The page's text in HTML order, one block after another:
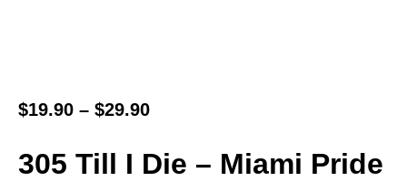
$19.90 – $29.90
305 Till I Die – Miami Pride